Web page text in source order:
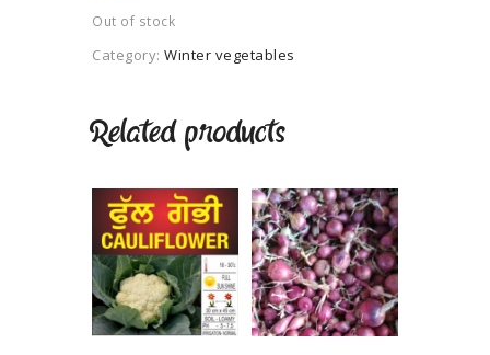
Out of stock
Category: Winter vegetables
Related products